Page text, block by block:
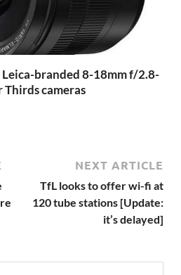
Leica-branded 8-18mm f/2.8-
cameras
NEXT ARTICLE
TfL looks to offer wi-fi at
120 tube stations [Update:
it’s delayed]